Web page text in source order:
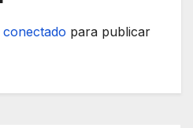
conectado para publicar